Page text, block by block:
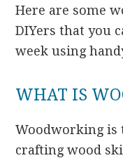
Here are some
DIYers that you
week using
WHAT IS
Woodworking is
crafting wood